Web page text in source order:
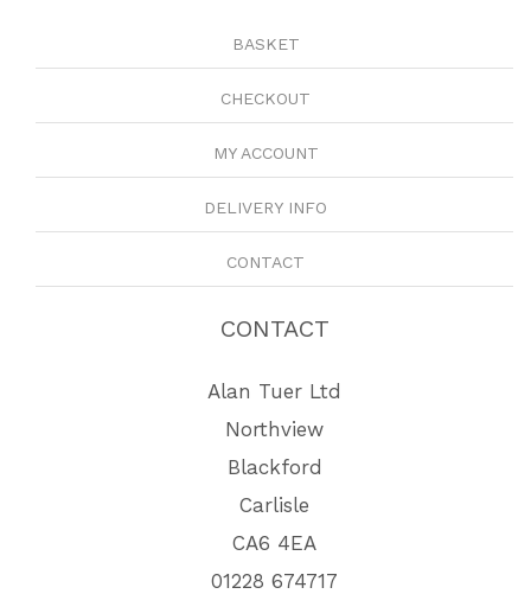
BASKET
CHECKOUT
MY ACCOUNT
DELIVERY INFO
CONTACT
CONTACT
Alan Tuer Ltd
Northview
Blackford
Carlisle
CA6 4EA
01228 674717